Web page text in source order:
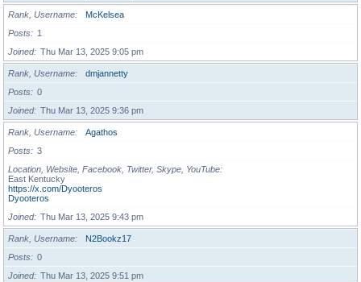
Rank, Username
McKelsea
Posts
1
Joined
Thu Mar 13, 2025 9:05 pm
Rank, Username
dmjannetty
Posts
0
Joined
Thu Mar 13, 2025 9:36 pm
Rank, Username
Agathos
Posts
3
Location, Website, Facebook, Twitter, Skype, YouTube
East Kentucky
https://x.com/Dyooteros
Dyooteros
Joined
Thu Mar 13, 2025 9:43 pm
Rank, Username
N2Bookz17
Posts
0
Joined
Thu Mar 13, 2025 9:51 pm